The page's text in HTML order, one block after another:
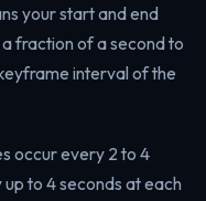
your start and end
fraction of a second to
interval of the
occur every 2 to 4
to 4 seconds at each